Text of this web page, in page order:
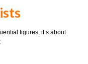
figures; it’s about